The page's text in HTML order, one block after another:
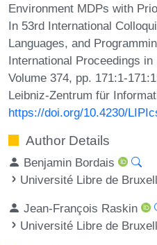
Environment MDPs with
In 53rd International
Languages, and
International Proceedings
Volume 374, pp. 171:1-
Leibniz-Zentrum für
https://doi.org/10.4230/
Author Details
Benjamin Bordais
Université Libre de
Jean-François Raskin
Université Libre de